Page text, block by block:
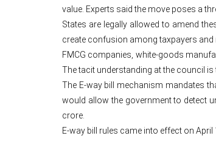
value. Experts said the move poses a
States are legally allowed to amend
create confusion among taxpayers
FMCG companies, white-goods
The tacit understanding at the council
The E-way bill mechanism mandates
would allow the government to detect
crore.
E-way bill rules came into effect on